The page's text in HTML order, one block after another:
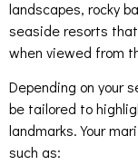
landscapes, rocky
seaside resorts
when viewed from
Depending on your
be tailored to
landmarks. Your
such as: